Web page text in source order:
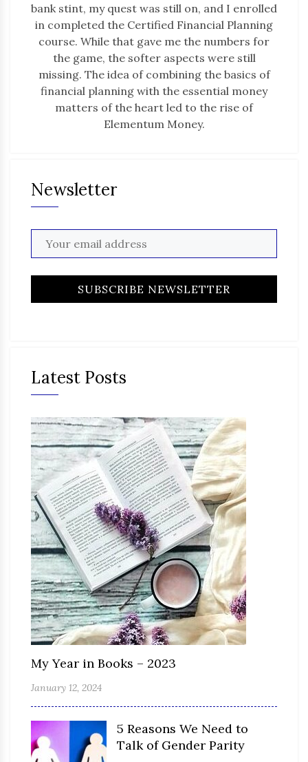
bank stint, my quest was still on, and I enrolled
in completed the Certified Financial Planning
course. While that gave me the numbers for
the game, the softer aspects were still
missing. The idea of combining the basics of
financial planning with the essential money
matters of the heart led to the rise of
Elementum Money.
Newsletter
Latest Posts
My Year in Books – 2023
January 12, 2024
5 Reasons We Need to
Talk of Gender Parity